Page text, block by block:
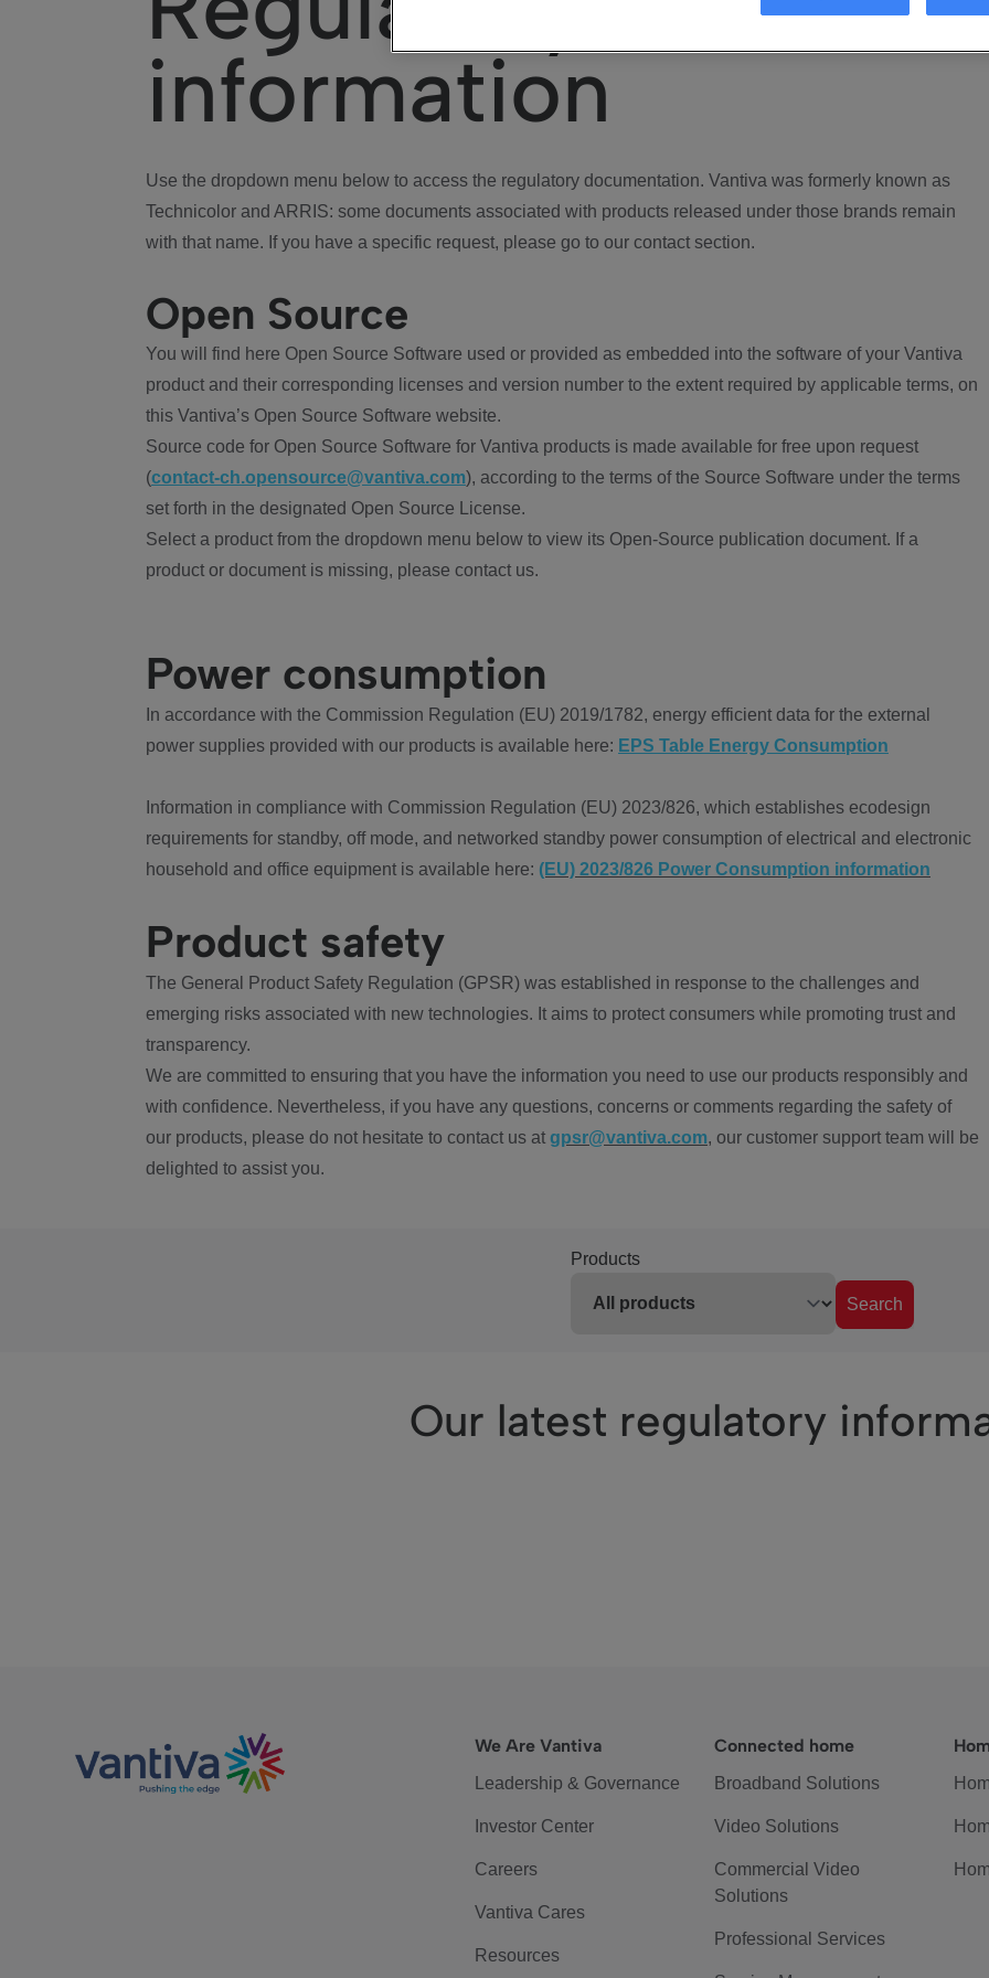
information
Use the dropdown menu below to access the regulatory documentation. Vantiva was formerly known as
Technicolor and ARRIS: some documents associated with products released under those brands remain
with that name. If you have a specific request, please go to our contact section.
Open Source
You will find here Open Source Software used or provided as embedded into the software of your Vantiva
product and their corresponding licenses and version number to the extent required by applicable terms, on
this Vantiva’s Open Source Software website.
Source code for Open Source Software for Vantiva products is made available for free upon request
(contact-ch.opensource@vantiva.com), according to the terms of the Source Software under the terms
set forth in the designated Open Source License.
Select a product from the dropdown menu below to view its Open-Source publication document. If a
product or document is missing, please contact us.
Power consumption
In accordance with the Commission Regulation (EU) 2019/1782, energy efficient data for the external
power supplies provided with our products is available here: EPS Table Energy Consumption
Information in compliance with Commission Regulation (EU) 2023/826, which establishes ecodesign
requirements for standby, off mode, and networked standby power consumption of electrical and electronic
household and office equipment is available here: (EU) 2023/826 Power Consumption information
Product safety
The General Product Safety Regulation (GPSR) was established in response to the challenges and
emerging risks associated with new technologies. It aims to protect consumers while promoting trust and
transparency.
We are committed to ensuring that you have the information you need to use our products responsibly and
with confidence. Nevertheless, if you have any questions, concerns or comments regarding the safety of
our products, please do not hesitate to contact us at gpsr@vantiva.com, our customer support team will be
delighted to assist you.
Products
Search
Our latest regulatory
We Are Vantiva
Leadership & Governance
Investor Center
Careers
Vantiva Cares
Resources
Connected home
Broadband Solutions
Video Solutions
Commercial Video
Solutions
Professional Services